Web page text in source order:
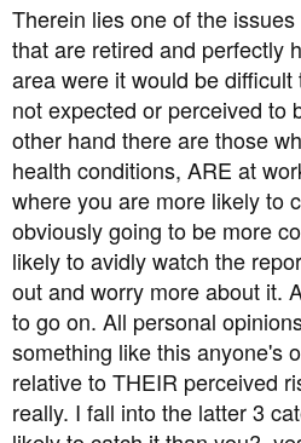
Therein lies one of the
that are retired and perfectly
area were it would be
not expected or perceived to
other hand there are those
health conditions, ARE at
where you are more likely to
obviously going to be more
likely to avidly watch the
out and worry more about it.
to go on. All personal
something like this anyone's
relative to THEIR perceived
really. I fall into the latter 3